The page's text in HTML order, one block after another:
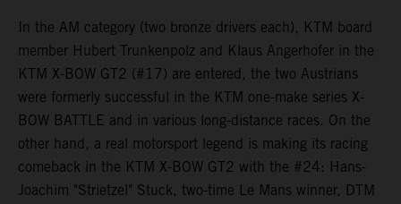
In the AM category (two bronze drivers each), KTM board
member Hubert Trunkenpolz and Klaus Angerhofer in the
KTM X-BOW GT2 (#17) are entered, the two Austrians
were formerly successful in the KTM one-make series X-
BOW BATTLE and in various long-distance races. On the
other hand, a real motorsport legend is making its racing
comeback in the KTM X-BOW GT2 with the #24: Hans-
Joachim "Strietzel" Stuck, two-time Le Mans winner, DTM